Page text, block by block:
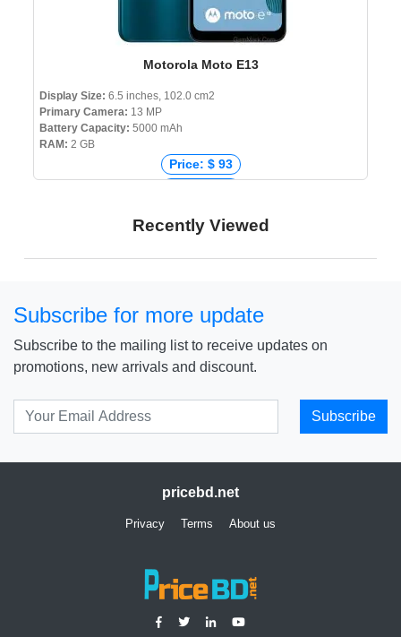
Motorola Moto E13
Display Size: 6.5 inches, 102.0 cm2
Primary Camera: 13 MP
Battery Capacity: 5000 mAh
RAM: 2 GB
Price: $ 93
Price: ৳ 13,498
Recently Viewed
Subscribe for more update
Subscribe to the mailing list to receive updates on
promotions, new arrivals and discount.
Subscribe
pricebd.net
Privacy Terms About us